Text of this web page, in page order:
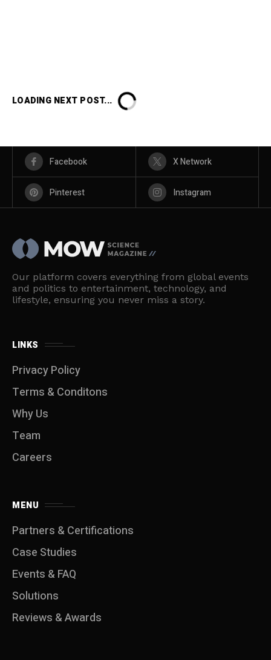
LOADING NEXT POST...
Facebook X Network
Pinterest Instagram
Our platform covers everything from global events
and politics to entertainment, technology, and
lifestyle, ensuring you never miss a story.
LINKS
Privacy Policy
Terms & Conditons
Why Us
Team
Careers
MENU
Partners & Certifications
Case Studies
Events & FAQ
Solutions
Reviews & Awards